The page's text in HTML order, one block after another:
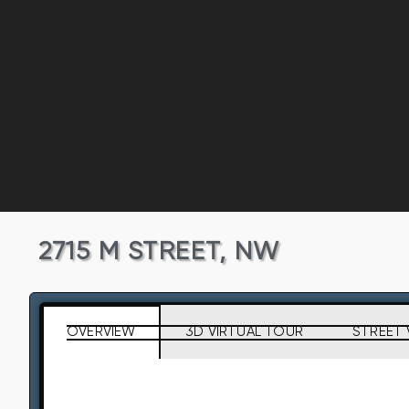
2715 M STREET, NW
OVERVIEW 3D VIRTUAL TOUR STREET